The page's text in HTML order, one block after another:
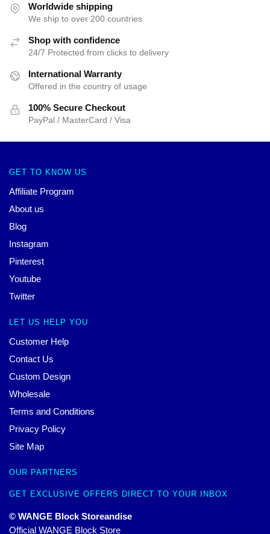
Worldwide shipping
We ship to over 200 countries
Shop with confidence
24/7 Protected from clicks to delivery
International Warranty
Offered in the country of usage
100% Secure Checkout
PayPal / MasterCard / Visa
GET TO KNOW US
Affiliate Program
About us
Blog
Instagram
Pinterest
Youtube
Twitter
LET US HELP YOU
Customer Help
Contact Us
Custom Design
Wholesale
Terms and Conditions
Privacy Policy
Site Map
OUR PARTNERS
GET EXCLUSIVE OFFERS DIRECT TO YOUR INBOX
© WANGE Block Storeandise
Official WANGE Block Store